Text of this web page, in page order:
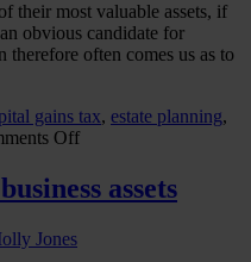
their most valuable assets, if
obvious candidate for
therefore often comes us as to
gains tax, estate planning,
Offon
giveassets
Jones